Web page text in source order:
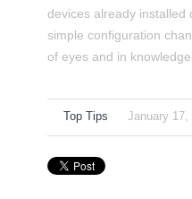
devices already installed
simple configuration
of eyes and in
Top Tips January 17,